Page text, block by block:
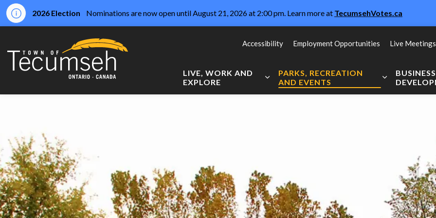
2026 Election Nominations are now open until August 21, 2026 at 2:00 pm. Learn more at TecumsehVotes.ca
LIVE, WORK AND
EXPLORE
Expand sub pages Live, Work and Explore
PARKS, RECREATION
AND EVENTS
Expand sub
Accessibility Employment Opportunities Live Meetings